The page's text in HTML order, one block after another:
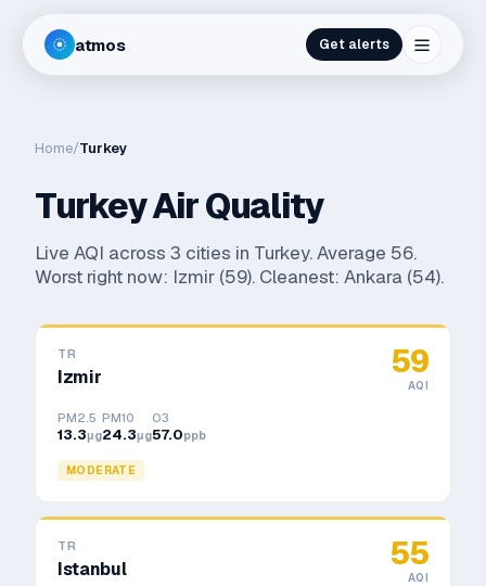
atmos Get alerts
Home/Turkey
TurkeyAir Quality
Live AQI across 3 cities in Turkey. Average 56.
Worst right now: Izmir (59). Cleanest: Ankara (54).
TR
Izmir 59
AQI
PM2.5
13.3μg
PM10
24.3μg
O3
57.0ppb
MODERATE
TR
Istanbul 55
AQI